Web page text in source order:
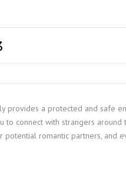
provides a protected and safe
to connect with strangers
romantic partners, and